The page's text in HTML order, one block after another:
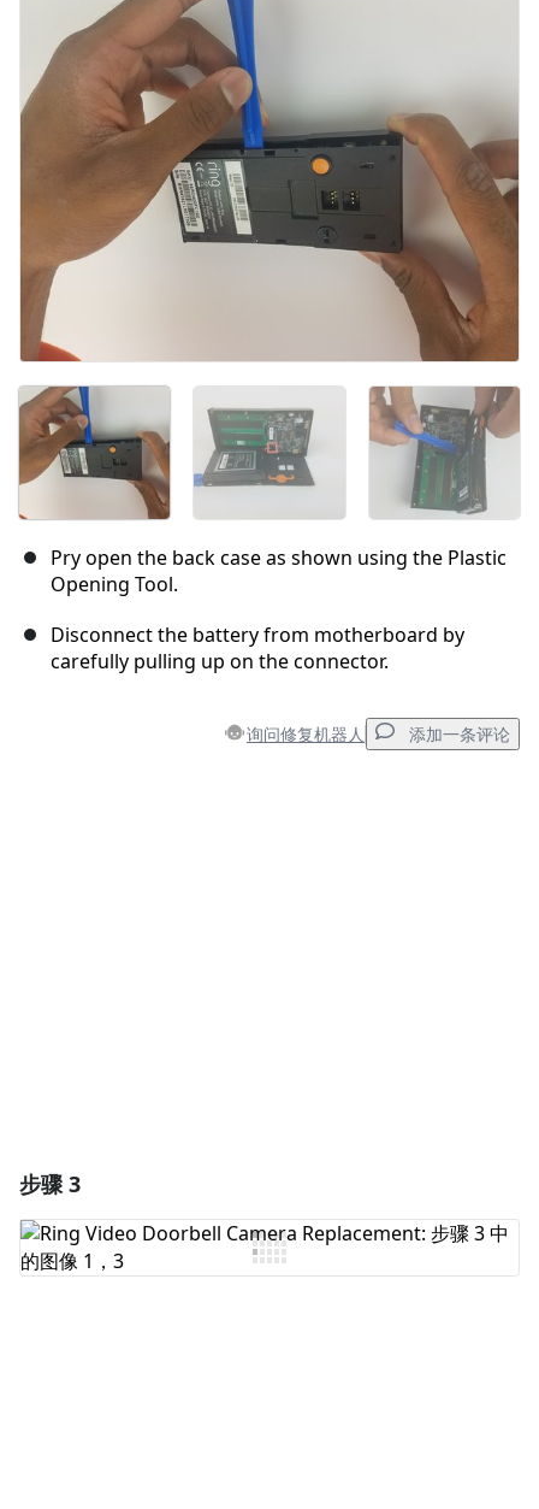
添加评论
取消 发帖评论
Pry open the back case as shown using the Plastic
Opening Tool.
Disconnect the battery from motherboard by
carefully pulling up on the connector.
询问修复机器人 添加一条评论
步骤 3